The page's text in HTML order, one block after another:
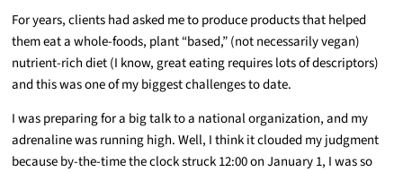
For years, clients had asked me to produce products that helped
them eat a whole-foods, plant “based,” (not necessarily vegan)
nutrient-rich diet (I know, great eating requires lots of descriptors)
and this was one of my biggest challenges to date.
I was preparing for a big talk to a national organization, and my
adrenaline was running high. Well, I think it clouded my judgment
because by-the-time the clock struck 12:00 on January 1, I was so